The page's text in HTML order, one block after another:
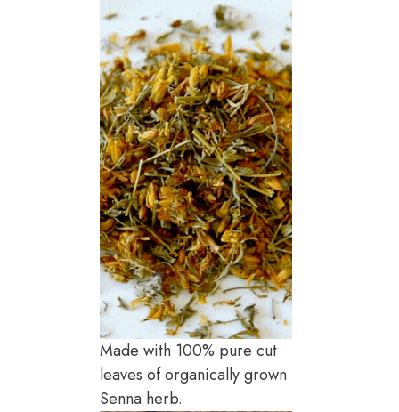
Made with 100% pure cut
leaves of organically grown
Senna herb.